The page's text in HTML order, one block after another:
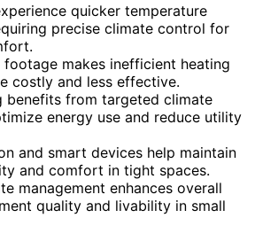
quicker temperature
precise climate control for
footage makes inefficient heating
costly and less effective.
benefits from targeted climate
energy use and reduce utility
and smart devices help maintain
and comfort in tight spaces.
management enhances overall
quality and livability in small